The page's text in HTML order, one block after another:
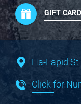
GIFT CARD
Ha-Lapid
Click for